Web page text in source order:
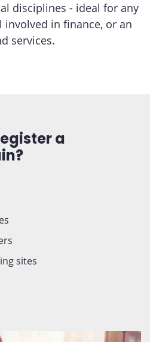
disciplines - ideal for any
in finance, or an
services.
a
sites